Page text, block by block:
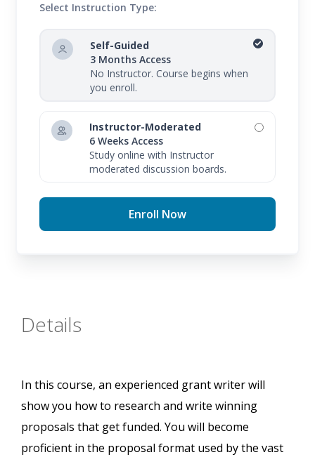
Select Instruction Type:
Self-Guided
3 Months Access
No Instructor. Course begins when
you enroll.
Instructor-Moderated
6 Weeks Access
Study online with Instructor
moderated discussion boards.
Enroll Now
Details
In this course, an experienced grant writer will
show you how to research and write winning
proposals that get funded. You will become
proficient in the proposal format used by the vast